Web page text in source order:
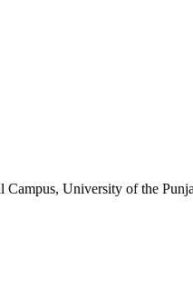
Campus, University of the